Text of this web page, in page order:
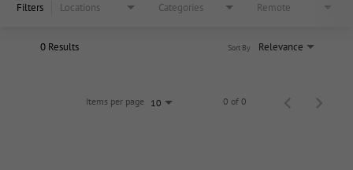
Filters Locations Categories Remote
0 Results Relevance
Sort By
Items per page 10 0 of 0